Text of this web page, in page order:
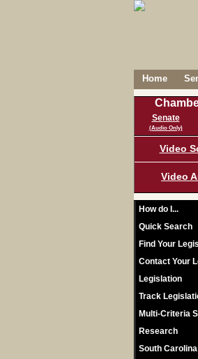
Home
Senate
(Audio Only)
Video
Video
How do I...
Quick Search
Find Your
Contact Your
Legislation
Track
Multi-Criteria
Research
South